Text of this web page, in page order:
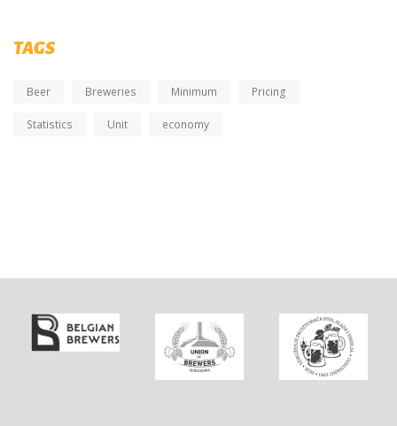
TAGS
Beer Breweries Minimum Pricing
Statistics Unit economy